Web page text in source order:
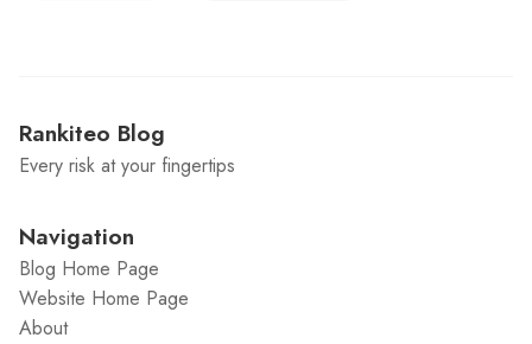
Rankiteo Blog
Every risk at your fingertips
Navigation
Blog Home Page
Website Home Page
About